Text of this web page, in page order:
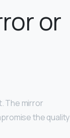
or
The mirror
the quality